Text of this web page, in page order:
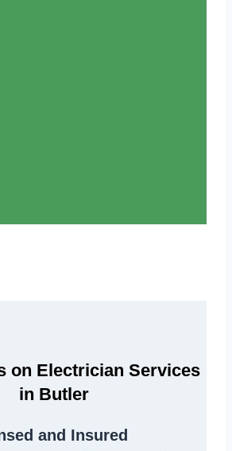
on Electrician Services
in Butler
and Insured